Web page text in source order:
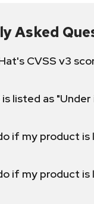
Asked
Hat's CVSS v3
listed as
if my product is
if my product